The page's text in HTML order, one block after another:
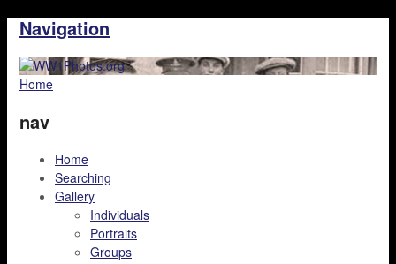
Navigation
Home
nav
Home
Searching
Gallery
Individuals
Portraits
Groups